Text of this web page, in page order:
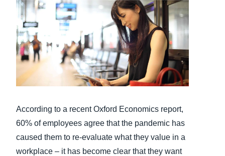
Brasil (Português)
Italia (Italiano)
Nederlands (English)
Sweden (English)
Denmark (English)
Belgium (English)
España (Español)
India (English)
日本（日本語)
Singapore (English)
According to a recent Oxford Economics report,
60% of employees agree that the pandemic has
caused them to re-evaluate what they value in a
workplace – it has become clear that they want